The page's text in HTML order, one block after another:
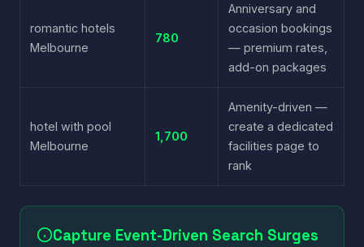
romantic hotels
Melbourne
780
Anniversary and
occasion bookings
— premium rates,
add-on packages
hotel with pool
Melbourne
1,700
Amenity-driven —
create a dedicated
facilities page to
rank
Capture Event-Driven Search Surges